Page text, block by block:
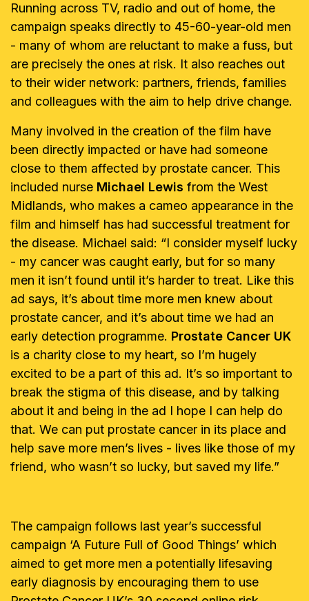
Running across TV, radio and out of home, the
campaign speaks directly to 45-60-year-old men
- many of whom are reluctant to make a fuss, but
are precisely the ones at risk. It also reaches out
to their wider network: partners, friends, families
and colleagues with the aim to help drive change.
Many involved in the creation of the film have
been directly impacted or have had someone
close to them affected by prostate cancer. This
included nurse Michael Lewis from the West
Midlands, who makes a cameo appearance in the
film and himself has had successful treatment for
the disease. Michael said: “I consider myself lucky
- my cancer was caught early, but for so many
men it isn’t found until it’s harder to treat. Like this
ad says, it’s about time more men knew about
prostate cancer, and it’s about time we had an
early detection programme. Prostate Cancer UK
is a charity close to my heart, so I’m hugely
excited to be a part of this ad. It’s so important to
break the stigma of this disease, and by talking
about it and being in the ad I hope I can help do
that. We can put prostate cancer in its place and
help save more men’s lives - lives like those of my
friend, who wasn’t so lucky, but saved my life.”
The campaign follows last year’s successful
campaign ‘A Future Full of Good Things’ which
aimed to get more men a potentially lifesaving
early diagnosis by encouraging them to use